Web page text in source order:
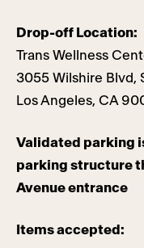
Drop-off Location:
Trans Wellness
3055 Wilshire Blvd,
Los Angeles, CA
Validated parking
parking structure
Avenue entrance
Items accepted: